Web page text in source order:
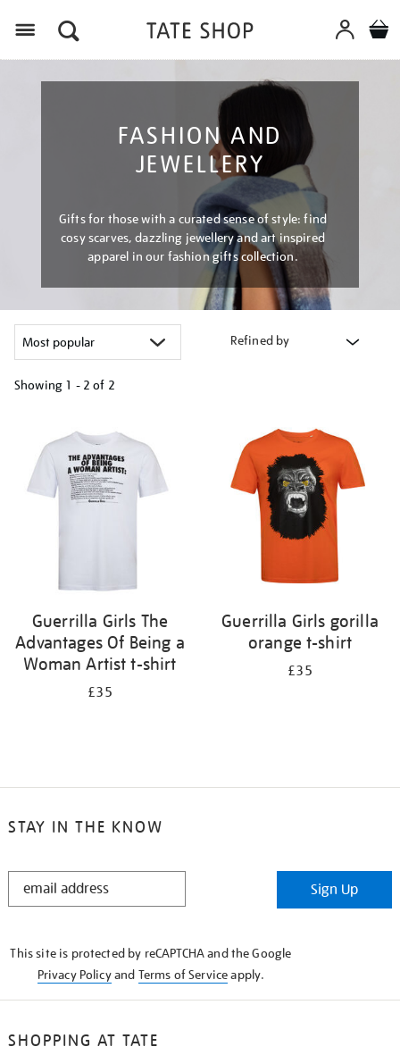
FASHION AND
JEWELLERY
Gifts for those with a curated sense of style: find
cosy scarves, dazzling jewellery and art inspired
apparel in our fashion gifts collection.
Refined by
Showing 1 - 2 of 2
results
by:
Guerrilla Girls The
Advantages Of Being a
Woman Artist t-shirt
£35
Guerrilla Girls gorilla
orange t-shirt
£35
STAY IN THE KNOW
STAY
Sign Up
This site is protected by reCAPTCHA and the Google
Privacy Policyand Terms of Serviceapply.
SHOPPING AT TATE